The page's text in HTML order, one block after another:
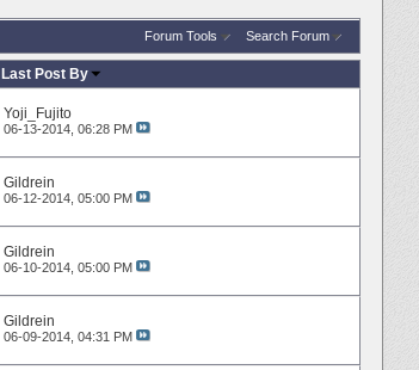
Forum Tools Search Forum
Last Post By
Yoji_Fujito
06-13-2014, 06:28 PM
Gildrein
06-12-2014, 05:00 PM
Gildrein
06-10-2014, 05:00 PM
Gildrein
06-09-2014, 04:31 PM